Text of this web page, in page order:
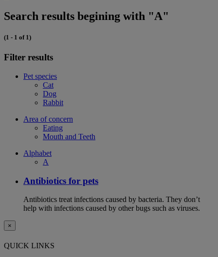
Search results begining with "A"
(1 - 1 of 1)
Filter results
Pet species
Cat
Dog
Rabbit
Area of concern
Eating
Mouth and Teeth
Alphabet
A
Antibiotics for pets
Antibiotics treat infections caused by bacteria. They don’t
help with infections caused by other bugs such as viruses.
×
QUICK LINKS